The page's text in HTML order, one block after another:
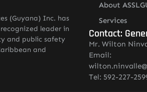
(Guyana) Inc. has
leader in
and public safety
and
About
Services
Contact:
Mr. Wilton
Email:
Tel: 592-227-